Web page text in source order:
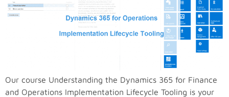
Our course Understanding the Dynamics 365 for Finance
and Operations Implementation Lifecycle Tooling is your